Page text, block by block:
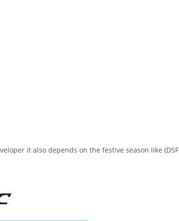
it also depends on the festive season like (DSF